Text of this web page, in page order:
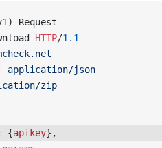
Request
HTTP/1.1
application/json
zip
{apikey},